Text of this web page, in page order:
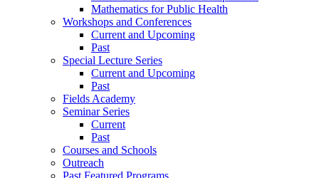
Mathematics for Public Health
Workshops and Conferences
Current and Upcoming
Past
Special Lecture Series
Current and Upcoming
Past
Fields Academy
Seminar Series
Current
Past
Courses and Schools
Outreach
Past Featured Programs